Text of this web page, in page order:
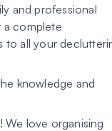
and professional
a complete
to all your
knowledge and
love organising